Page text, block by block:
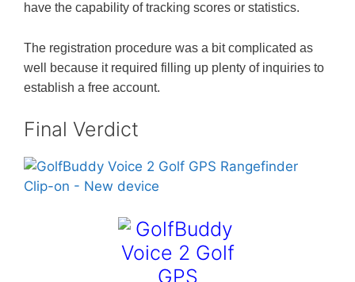
have the capability of tracking scores or statistics.
The registration procedure was a bit complicated as
well because it required filling up plenty of inquiries to
establish a free account.
Final Verdict